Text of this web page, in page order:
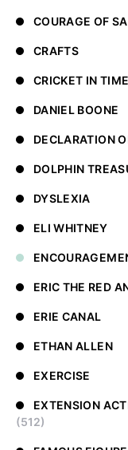
COURAGE OF
CRAFTS
CRICKET IN
DANIEL BOONE
DECLARATION
DOLPHIN
DYSLEXIA
ELI WHITNEY
ERIC THE RED
ERIE CANAL
ETHAN ALLEN
EXERCISE
EXTENSION
(512)